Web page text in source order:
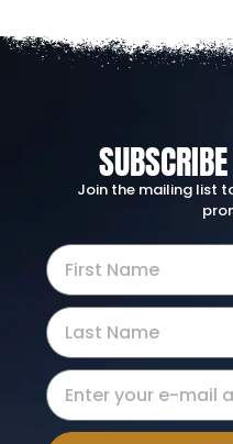
Join the mailing list